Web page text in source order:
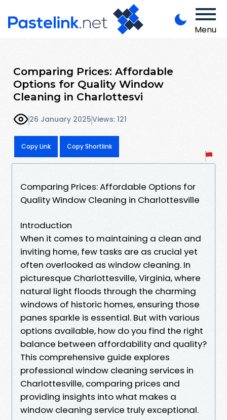
Menu
Comparing Prices: Affordable
Options for Quality Window
Cleaning in Charlottesvi
26 January 2025Views: 121
Copy Link Copy Shortlink
Comparing Prices: Affordable Options for
Quality Window Cleaning in Charlottesville
Introduction
When it comes to maintaining a clean and
inviting home, few tasks are as crucial yet
often overlooked as window cleaning. In
picturesque Charlottesville, Virginia, where
natural light floods through the charming
windows of historic homes, ensuring those
panes sparkle is essential. But with various
options available, how do you find the right
balance between affordability and quality?
This comprehensive guide explores
professional window cleaning services in
Charlottesville, comparing prices and
providing insights into what makes a
window cleaning service truly exceptional.